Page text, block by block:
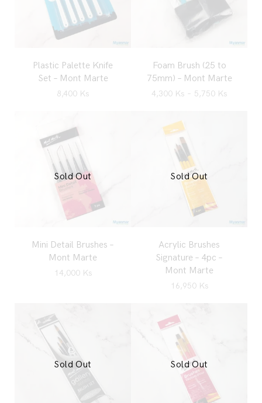
Plastic Palette Knife
Set – Mont Marte
8,400 Ks
Foam Brush (25 to
75mm) – Mont Marte
4,300 Ks – 5,750 Ks
Mini Detail Brushes –
Mont Marte
14,000 Ks
Sold Out
Acrylic Brushes
Signature – 4pc –
Mont Marte
16,950 Ks
Sold Out
Sold Out Sold Out